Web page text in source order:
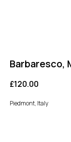
Barbaresco,
£120.00
Piedmont, Italy